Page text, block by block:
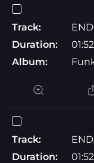
Track:
Duration:
01:52
Album:
Track:
Duration:
01:52